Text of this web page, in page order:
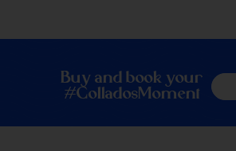
Buy and book your
#ColladosMoment